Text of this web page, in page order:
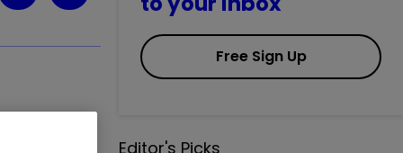
Free Sign Up
Editor's Picks